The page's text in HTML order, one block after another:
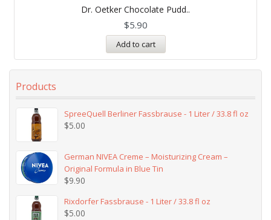
Dr. Oetker Chocolate Pudd..
5.00
out of 5
$5.90
Add to cart
Products
SpreeQuell Berliner Fassbrause - 1 Liter / 33.8 fl oz
$5.00
German NIVEA Creme – Moisturizing Cream –
Original Formula in Blue Tin
$9.90
Rixdorfer Fassbrause - 1 Liter / 33.8 fl oz
$5.00